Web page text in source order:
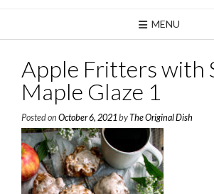
MENU
Apple Fritters with
Maple Glaze 1
Posted on October 6, 2021 byThe Original Dish